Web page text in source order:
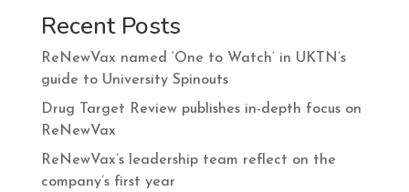
Recent Posts
ReNewVax named ‘One to Watch’ in UKTN’s
guide to University Spinouts
Drug Target Review publishes in-depth focus on
ReNewVax
ReNewVax’s leadership team reflect on the
company’s first year